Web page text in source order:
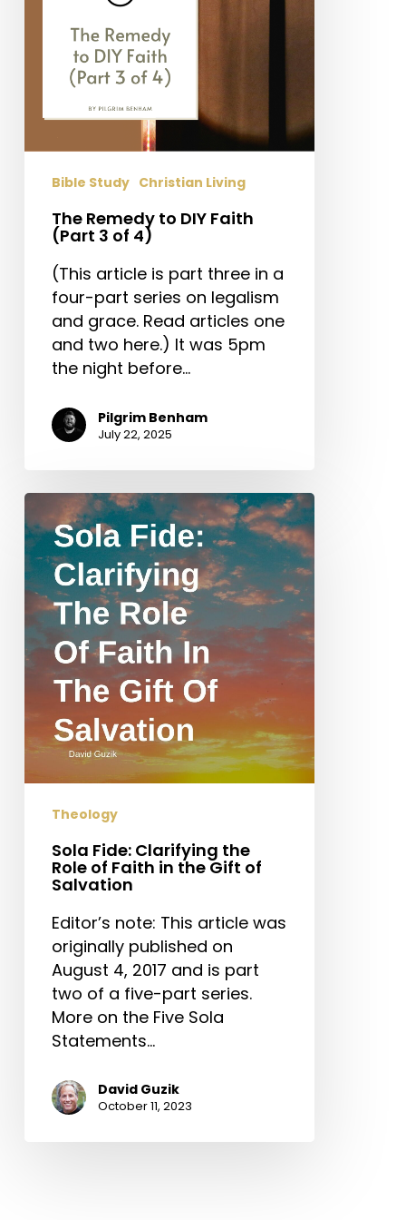
Bible Study Christian Living
The Remedy to DIY Faith
(Part 3 of 4)
(This article is part three in a
four-part series on legalism
and grace. Read articles one
and two here.) It was 5pm
the night before…
Pilgrim Benham
July 22, 2025
Sola
Fide:
Clarifying
the
Role
of
Faith
in
Gift
of
Salvation
Theology
Sola Fide: Clarifying the
Role of Faith in the Gift of
Salvation
Editor’s note: This article was
originally published on
August 4, 2017 and is part
two of a five-part series.
More on the Five Sola
Statements…
David Guzik
October 11, 2023